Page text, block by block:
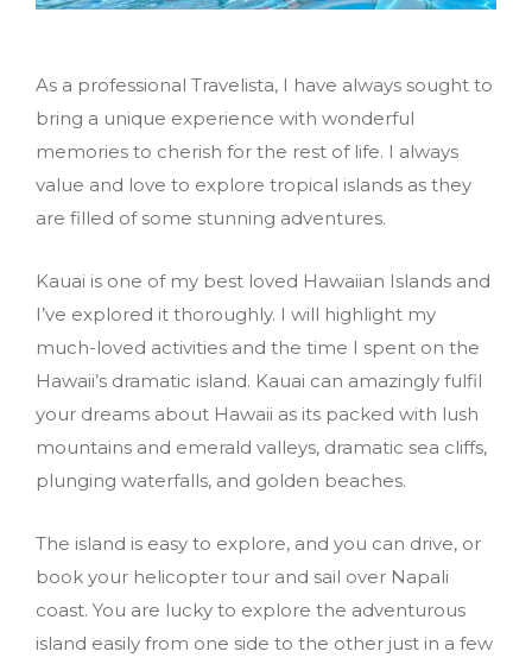
As a professional Travelista, I have always sought to
bring a unique experience with wonderful
memories to cherish for the rest of life. I always
value and love to explore tropical islands as they
are filled of some stunning adventures.
Kauai is one of my best loved Hawaiian Islands and
I’ve explored it thoroughly. I will highlight my
much-loved activities and the time I spent on the
Hawaii’s dramatic island. Kauai can amazingly fulfil
your dreams about Hawaii as its packed with lush
mountains and emerald valleys, dramatic sea cliffs,
plunging waterfalls, and golden beaches.
The island is easy to explore, and you can drive, or
book your helicopter tour and sail over Napali
coast. You are lucky to explore the adventurous
island easily from one side to the other just in a few